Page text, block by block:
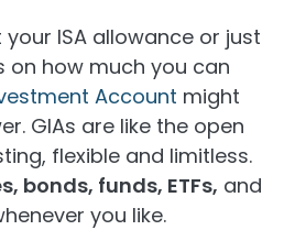
your ISA allowance or just
how much you can
Account might
GIAs are like the open
flexible and limitless.
bonds, funds, ETFs, and
you like.